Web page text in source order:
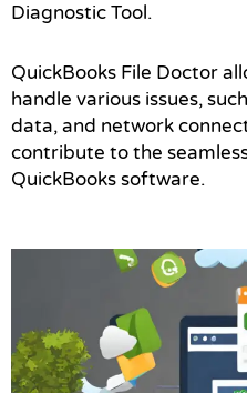
Diagnostic Tool.
QuickBooks File Doctor
handle various issues,
data, and network
contribute to the
QuickBooks software.